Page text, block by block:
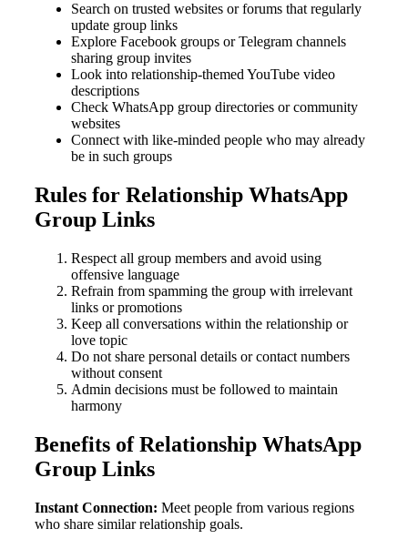
Search on trusted websites or forums that regularly
update group links
Explore Facebook groups or Telegram channels
sharing group invites
Look into relationship-themed YouTube video
descriptions
Check WhatsApp group directories or community
websites
Connect with like-minded people who may already
be in such groups
Rules for Relationship WhatsApp
Group Links
Respect all group members and avoid using
offensive language
Refrain from spamming the group with irrelevant
links or promotions
Keep all conversations within the relationship or
love topic
Do not share personal details or contact numbers
without consent
Admin decisions must be followed to maintain
harmony
Benefits of Relationship WhatsApp
Group Links
Instant Connection: Meet people from various regions
who share similar relationship goals.